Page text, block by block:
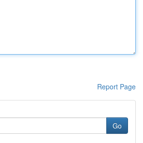
Report Page
Go